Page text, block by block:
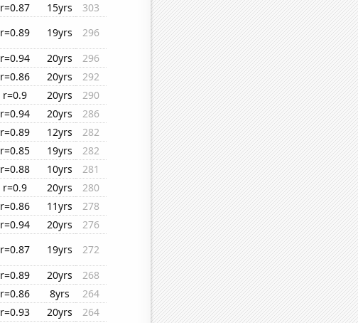
r=0.87 15yrs
303
r=0.89 19yrs
296
r=0.94 20yrs
296
r=0.86 20yrs
292
r=0.9 20yrs
290
r=0.94 20yrs
286
r=0.89 12yrs
282
r=0.85 19yrs
282
r=0.88 10yrs
281
r=0.9 20yrs
280
r=0.86 11yrs
278
r=0.94 20yrs
276
r=0.87 19yrs
272
r=0.89 20yrs
268
r=0.86 8yrs
264
r=0.93 20yrs
264